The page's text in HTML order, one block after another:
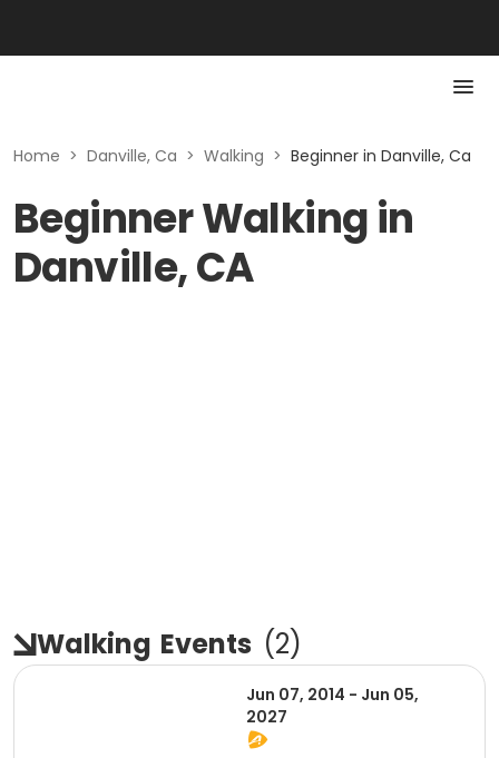
Home > Danville, Ca > Walking > Beginner in Danville, Ca
Beginner Walking in
Danville, CA
Walking Events (2)
Jun 07, 2014 - Jun 05,
2027